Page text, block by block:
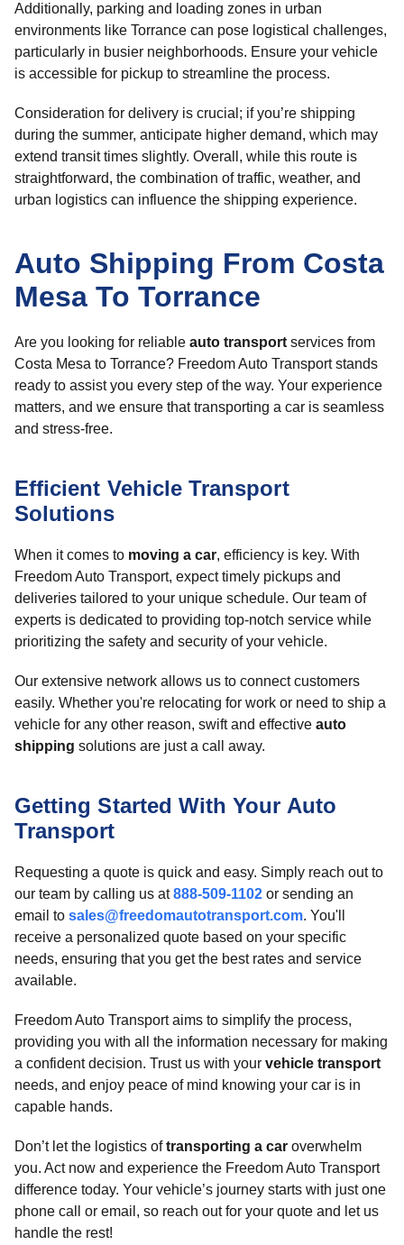
Additionally, parking and loading zones in urban
environments like Torrance can pose logistical challenges,
particularly in busier neighborhoods. Ensure your vehicle
is accessible for pickup to streamline the process.
Consideration for delivery is crucial; if you’re shipping
during the summer, anticipate higher demand, which may
extend transit times slightly. Overall, while this route is
straightforward, the combination of traffic, weather, and
urban logistics can influence the shipping experience.
Auto Shipping From Costa
Mesa To Torrance
Are you looking for reliable auto transport services from
Costa Mesa to Torrance? Freedom Auto Transport stands
ready to assist you every step of the way. Your experience
matters, and we ensure that transporting a car is seamless
and stress-free.
Efficient Vehicle Transport
Solutions
When it comes to moving a car, efficiency is key. With
Freedom Auto Transport, expect timely pickups and
deliveries tailored to your unique schedule. Our team of
experts is dedicated to providing top-notch service while
prioritizing the safety and security of your vehicle.
Our extensive network allows us to connect customers
easily. Whether you're relocating for work or need to ship a
vehicle for any other reason, swift and effective auto
shipping solutions are just a call away.
Getting Started With Your Auto
Transport
Requesting a quote is quick and easy. Simply reach out to
our team by calling us at888-509-1102 or sending an
email to sales@freedomautotransport.com. You'll
receive a personalized quote based on your specific
needs, ensuring that you get the best rates and service
available.
Freedom Auto Transport aims to simplify the process,
providing you with all the information necessary for making
a confident decision. Trust us with your vehicle transport
needs, and enjoy peace of mind knowing your car is in
capable hands.
Don’t let the logistics oftransporting a car overwhelm
you. Act now and experience the Freedom Auto Transport
difference today. Your vehicle’s journey starts with just one
phone call or email, so reach out for your quote and let us
handle the rest!